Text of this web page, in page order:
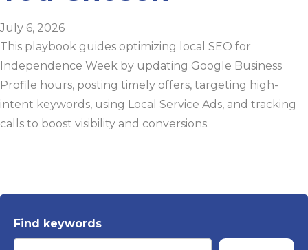
July 6, 2026
This playbook guides optimizing local SEO for
Independence Week by updating Google Business
Profile hours, posting timely offers, targeting high-
intent keywords, using Local Service Ads, and tracking
calls to boost visibility and conversions.
Find keywords